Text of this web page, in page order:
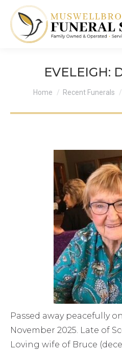
EVELEIGH:
You are here:
Home Recent Funerals
Passed away peacefully
November 2025. Late of
Loving wife of Bruce